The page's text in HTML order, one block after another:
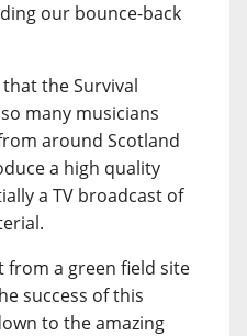
our bounce-back
that the Survival
many musicians
around Scotland
a high quality
a TV broadcast of
from a green field site
success of this
to the amazing